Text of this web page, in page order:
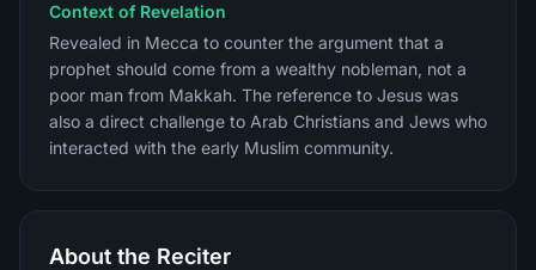
Context of Revelation
Revealed in Mecca to counter the argument that a
prophet should come from a wealthy nobleman, not a
poor man from Makkah. The reference to Jesus was
also a direct challenge to Arab Christians and Jews who
interacted with the early Muslim community.
About the Reciter